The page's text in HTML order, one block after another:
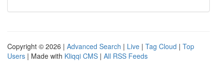
Copyright © 2026 | Advanced Search | Live | Tag Cloud | Top
Users | Made with Kliqqi CMS | All RSS Feeds